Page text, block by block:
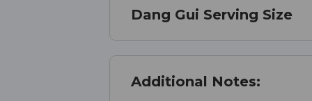
Dang Gui Serving Size
Additional Notes: